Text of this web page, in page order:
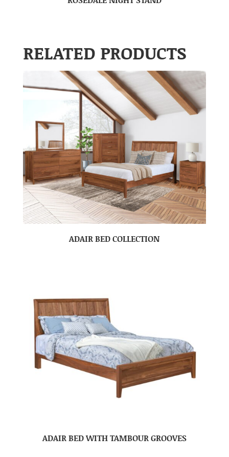
RELATED PRODUCTS
ADAIR BED COLLECTION
ADAIR BED WITH TAMBOUR GROOVES